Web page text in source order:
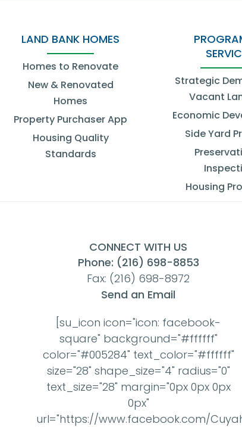
LAND BANK HOMES
Homes to Renovate
New & Renovated
Homes
Property Purchaser App
Housing Quality
Standards
Strategic
Vacant
Economic
Side Yard
Housing
CONNECT WITH US
Phone: (216) 698-8853
Fax: (216) 698-8972
Send an Email
[su_icon icon="icon: facebook-
square" background="#ffffff"
color="#005284" text_color="#ffffff"
size="28" shape_size="4" radius="0"
text_size="28" margin="0px 0px 0px
0px"
url="https://www.facebook.com/